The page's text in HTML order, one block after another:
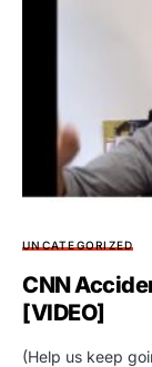
UNCATEGORIZED
CNN
[VIDEO]
(Help us keep